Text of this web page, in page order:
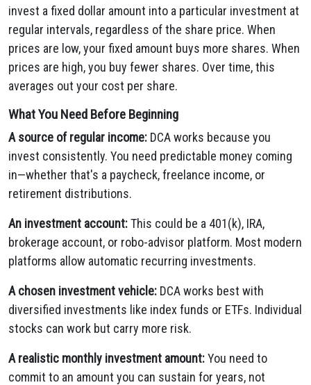
invest a fixed dollar amount into a particular investment at
regular intervals, regardless of the share price. When
prices are low, your fixed amount buys more shares. When
prices are high, you buy fewer shares. Over time, this
averages out your cost per share.
What You Need Before Beginning
A source of regular income: DCA works because you
invest consistently. You need predictable money coming
in—whether that's a paycheck, freelance income, or
retirement distributions.
An investment account:This could be a 401(k), IRA,
brokerage account, or robo-advisor platform. Most modern
platforms allow automatic recurring investments.
A chosen investment vehicle: DCA works best with
diversified investments like index funds or ETFs. Individual
stocks can work but carry more risk.
A realistic monthly investment amount:You need to
commit to an amount you can sustain for years, not